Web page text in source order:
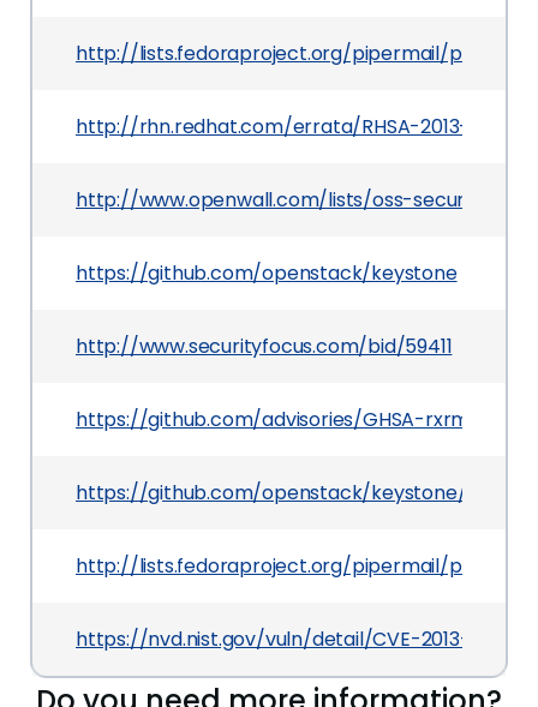
http://lists.fedoraproject.org/pipermail/package-
http://rhn.redhat.com/errata/RHSA-2013-
http://www.openwall.com/lists/oss-security/
https://github.com/openstack/keystone
http://www.securityfocus.com/bid/59411
https://github.com/advisories/GHSA-rxrm-
https://github.com/openstack/keystone/
http://lists.fedoraproject.org/pipermail/
https://nvd.nist.gov/vuln/detail/CVE-2013-2006